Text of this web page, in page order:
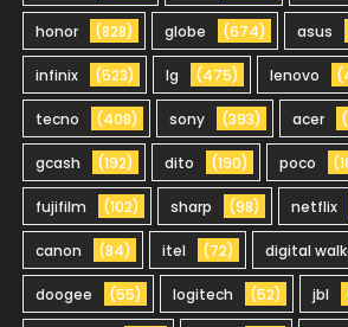
honor (828) globe (674) asus
infinix (523) lg (475) lenovo
tecno (408) sony (393) acer
gcash (192) dito (190) poco
fujifilm (102) sharp (98) netflix
canon (84) itel (72) digital
doogee (55) logitech (52) jbl